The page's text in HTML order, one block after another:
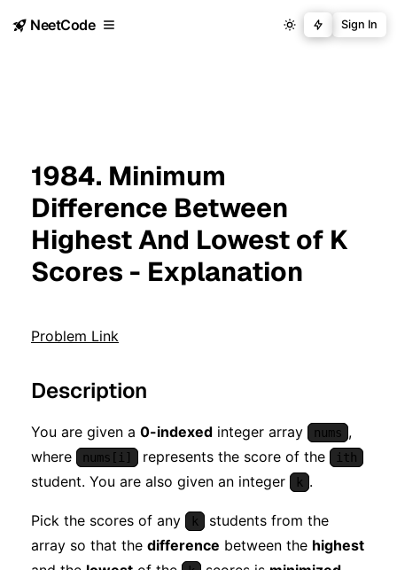
NeetCode Sign In
1984. Minimum
Difference Between
Highest And Lowest of K
Scores - Explanation
Problem Link
Description
You are given a 0-indexed integer array nums ,
where
nums[i] represents the score of the ith
student. You are also given an integer k .
Pick the scores of any k
students from the
array so that the difference between the highest